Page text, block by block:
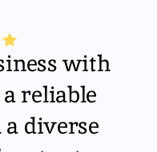
with
reliable
diverse